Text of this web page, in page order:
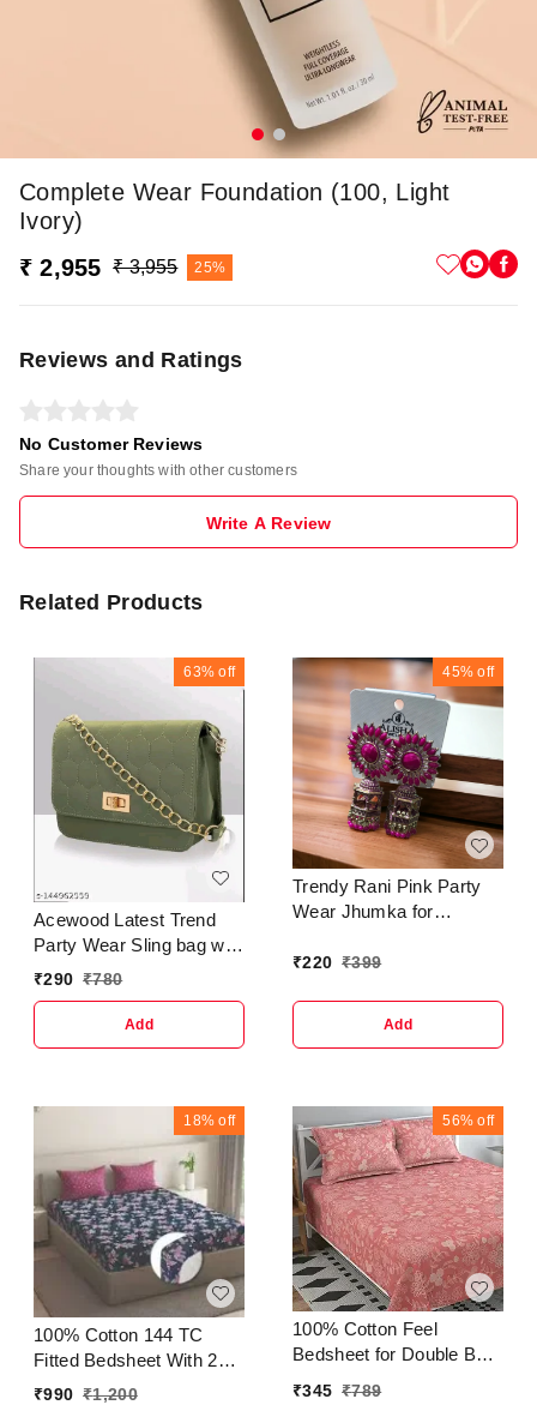
Complete Wear Foundation (100, Light
Ivory)
₹ 2,955
₹ 3,955 25%
Reviews and Ratings
No Customer Reviews
Share your thoughts with other customers
Write A Review
Related Products
63% off
Acewood Latest Trend
Party Wear Sling bag with
Adjustable Strap for Girls
Acewood Latest Trend
Party Wear Sling bag with
PUNo. of Compartments:
1Pattern: SolidNet
Quantity (N): 1Sizes:Free
Size (Length Size: 6 in,
Width Size: 3 in, Height
Size: 9 in) Made from
premium. It is compact to
store your important
things wi
₹290 ₹780
Add
45% off
Trendy Rani Pink Party
Wear Jhumka for
EarringBase Metal :
PlatedSizing :
JhumkhasCountry of
Origin : India
₹220 ₹399
Add
18% off
100% Cotton 144 TC
Fitted Bedsheet With 2
Pillow Cover
₹990 ₹1,200
56% off
100% Cotton Feel
Bedsheet for Double Bed
₹345 ₹789